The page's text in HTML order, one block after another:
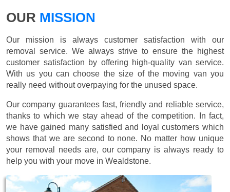
OUR MISSION
Our mission is always customer satisfaction with our
removal service. We always strive to ensure the highest
customer satisfaction by offering high-quality van service.
With us you can choose the size of the moving van you
really need without overpaying for the unused space.
Our company guarantees fast, friendly and reliable service,
thanks to which we stay ahead of the competition. In fact,
we have gained many satisfied and loyal customers which
shows that we are second to none. No matter how unique
your removal needs are, our company is always ready to
help you with your move in Wealdstone.